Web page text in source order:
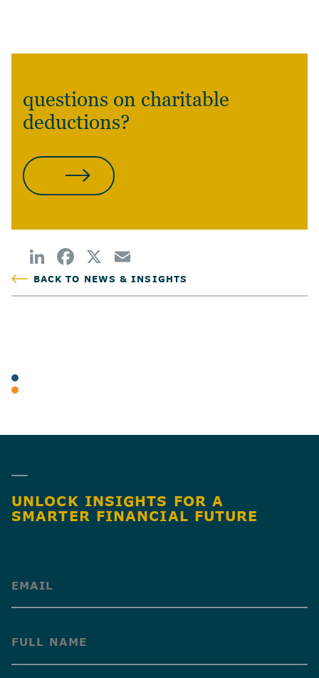
questions on charitable
deductions?
BACK TO NEWS & INSIGHTS
UNLOCK INSIGHTS FOR A
SMARTER FINANCIAL FUTURE
(Required)
(Required)